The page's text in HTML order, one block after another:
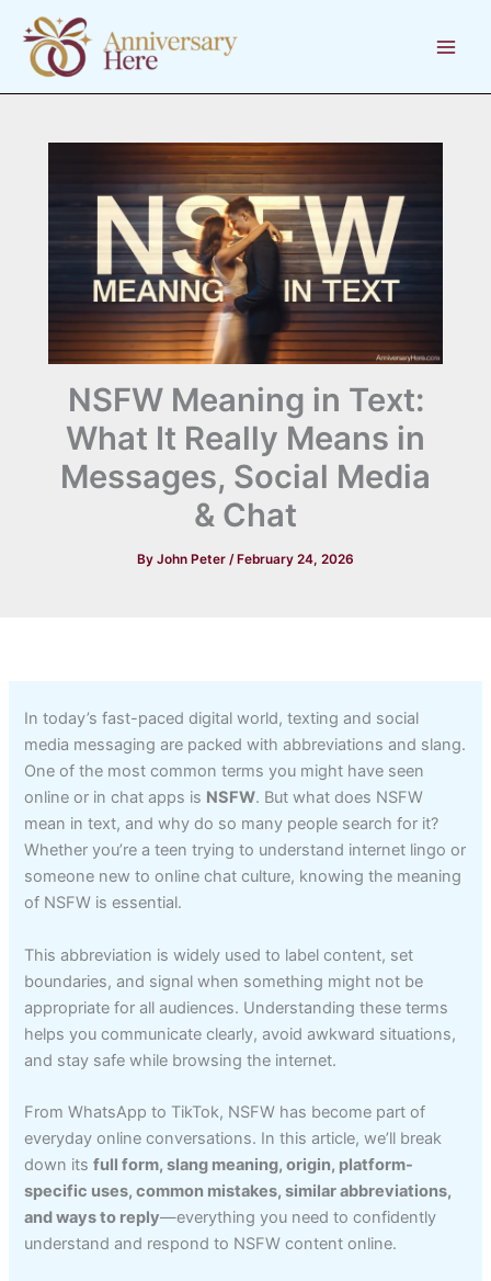
content
NSFW Meaning in Text:
What It Really Means in
Messages, Social Media
& Chat
By John Peter / February 24, 2026
In today’s fast-paced digital world, texting and social
media messaging are packed with abbreviations and slang.
One of the most common terms you might have seen
online or in chat apps is NSFW. But what does NSFW
mean in text, and why do so many people search for it?
Whether you’re a teen trying to understand internet lingo or
someone new to online chat culture, knowing the meaning
of NSFW is essential.
This abbreviation is widely used to label content, set
boundaries, and signal when something might not be
appropriate for all audiences. Understanding these terms
helps you communicate clearly, avoid awkward situations,
and stay safe while browsing the internet.
From WhatsApp to TikTok, NSFW has become part of
everyday online conversations. In this article, we’ll break
down itsfull form, slang meaning, origin, platform-
specific uses, common mistakes, similar abbreviations,
and ways to reply—everything you need to confidently
understand and respond to NSFW content online.